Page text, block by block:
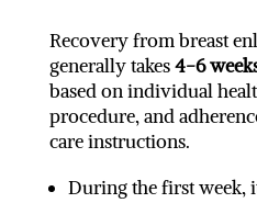
Recovery from breast
generally takes4-6
based on individual
procedure, and
care instructions.
During the first week,